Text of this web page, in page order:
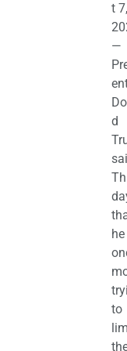
t 7,
—
d
to